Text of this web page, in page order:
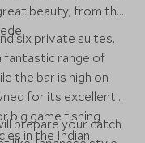
beauty, from the
six private suites.
fantastic range of
the bar is high on
for its excellent
big game fishing
in the Indian
prepare your catch